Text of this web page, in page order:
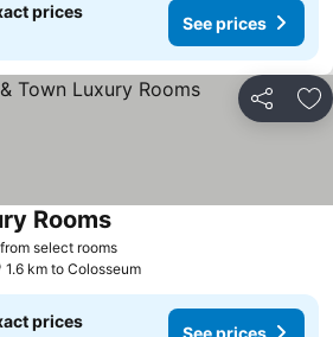
prices
See prices
Share
select roomsSee prices
RoomsSee prices
1.6 km to Colosseum
prices
See prices